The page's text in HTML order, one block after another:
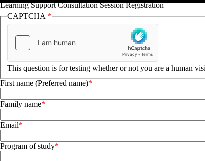
Learning Support Consultation Session Registration
CAPTCHA
This question is for testing whether or not you are a human
First name (Preferred name)
Family name
Email
Program of study